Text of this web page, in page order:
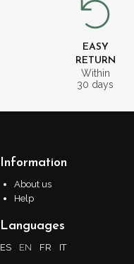
EASY
RETURN
Within
30 days
Information
About us
Help
Languages
ES EN FR IT